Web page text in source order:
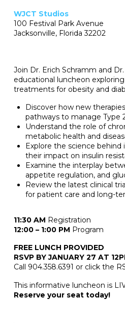
Join Dr. Erich Schramm and
educational luncheon
treatments for obesity and
Discover how new
pathways to manage Type
Understand the role of
metabolic health and
Explore the science
their impact on insulin
Examine the interplay
appetite regulation, and
Review the latest clinical
for patient care and long-
11:30 AM Registration
12:00 – 1:00 PM Program
FREE LUNCH PROVIDED
RSVP BY JANUARY 27 AT
Call 904.358.6391 or click the
This informative luncheon is
Reserve your seat today!
WJCT Studios
100 Festival Park Avenue
Jacksonville, Florida 32202